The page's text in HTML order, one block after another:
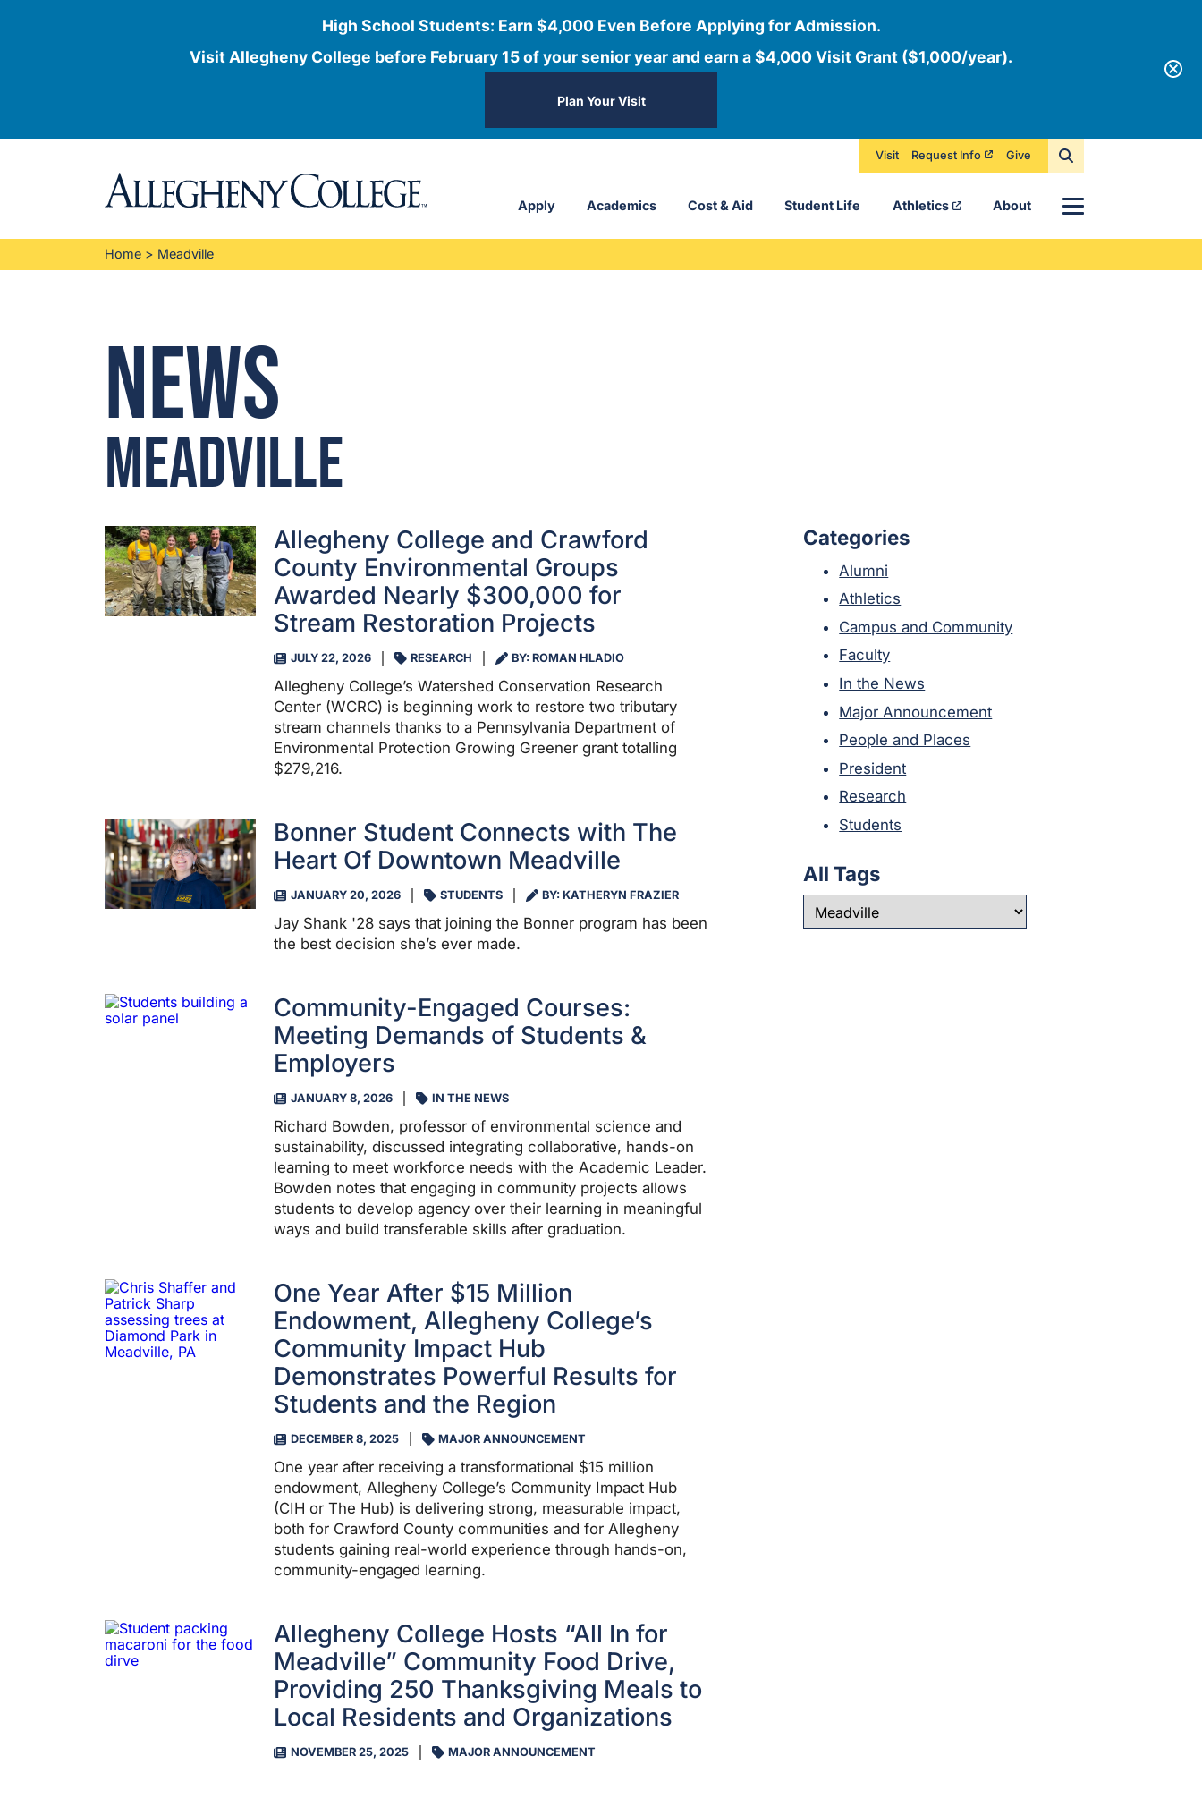
High School Students: Earn $4,000 Even Before Applying for Admission.
Visit Allegheny College before February 15 of your senior year and earn a $4,000 Visit Grant ($1,000/year).
Plan Your Visit
Apply Academics Cost & Aid Student Life Athletics About
Visit Request Info Give
Home > Meadville
News
Meadville
Allegheny College and Crawford
County Environmental Groups
Awarded Nearly $300,000 for
Stream Restoration Projects
JULY 22, 2026 RESEARCH BY: ROMAN HLADIO
Allegheny College’s Watershed Conservation Research
Center (WCRC) is beginning work to restore two tributary
stream channels thanks to a Pennsylvania Department of
Environmental Protection Growing Greener grant totalling
$279,216.
Bonner Student Connects with The
Heart Of Downtown Meadville
JANUARY 20, 2026 STUDENTS BY: KATHERYN FRAZIER
Jay Shank '28 says that joining the Bonner program has been
the best decision she’s ever made.
Community-Engaged Courses:
Meeting Demands of Students &
Employers
JANUARY 8, 2026 IN THE NEWS
Richard Bowden, professor of environmental science and
sustainability, discussed integrating collaborative, hands-on
learning to meet workforce needs with the Academic Leader.
Bowden notes that engaging in community projects allows
students to develop agency over their learning in meaningful
ways and build transferable skills after graduation.
One Year After $15 Million
Endowment, Allegheny College’s
Community Impact Hub
Demonstrates Powerful Results for
Students and the Region
DECEMBER 8, 2025 MAJOR ANNOUNCEMENT
One year after receiving a transformational $15 million
endowment, Allegheny College’s Community Impact Hub
(CIH or The Hub) is delivering strong, measurable impact,
both for Crawford County communities and for Allegheny
students gaining real-world experience through hands-on,
community-engaged learning.
Allegheny College Hosts “All In for
Meadville” Community Food Drive,
Providing 250 Thanksgiving Meals to
Local Residents and Organizations
NOVEMBER 25, 2025 MAJOR ANNOUNCEMENT
Categories
Alumni
Athletics
Campus and Community
Faculty
In the News
Major Announcement
People and Places
President
Research
Students
All Tags